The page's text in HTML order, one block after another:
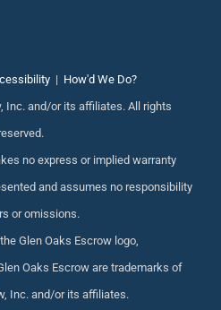
| How'd We Do?
Inc. and/or its affiliates. All rights
no express or implied warranty
and assumes no responsibility
or omissions.
Glen Oaks Escrow logo,
Oaks Escrow are trademarks of
Inc. and/or its affiliates.